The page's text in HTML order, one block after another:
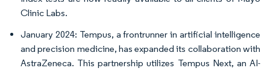
Clinic Labs.
January 2024: Tempus, a frontrunner in artificial intelligence
and precision medicine, has expanded its collaboration with
AstraZeneca. This partnership utilizes Tempus Next, an AI-